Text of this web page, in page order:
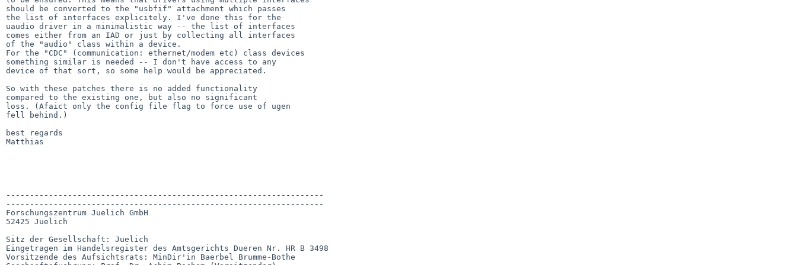
should be converted to the "usbfif" attachment which passes
the list of interfaces explicitely. I've done this for the
uaudio driver in a minimalistic way -- the list of interfaces
comes either from an IAD or just by collecting all interfaces
of the "audio" class within a device.
For the "CDC" (communication: ethernet/modem etc) class devices
something similar is needed -- I don't have access to any
device of that sort, so some help would be appreciated.
So with these patches there is no added functionality
compared to the existing one, but also no significant
loss. (Afaict only the config file flag to force use of ugen
fell behind.)
best regards
Matthias
-------------------------------------------------------------------
-------------------------------------------------------------------
Forschungszentrum Juelich GmbH
52425 Juelich
Sitz der Gesellschaft: Juelich
Eingetragen im Handelsregister des Amtsgerichts Dueren Nr. HR B 3498
Vorsitzende des Aufsichtsrats: MinDir'in Baerbel Brumme-Bothe